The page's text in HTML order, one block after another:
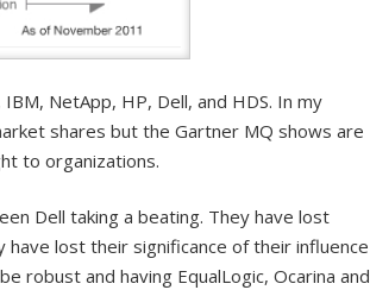
NetApp, HP, Dell, and HDS. In my
shares but the Gartner MQ shows are
to organizations.
Dell taking a beating. They have lost
lost their significance of their influence
robust and having EqualLogic, Ocarina and